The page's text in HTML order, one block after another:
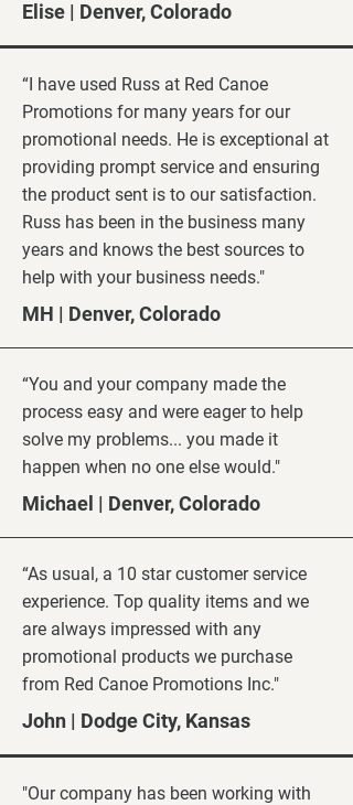
Elise | Denver, Colorado
“I have used Russ at Red Canoe
Promotions for many years for our
promotional needs. He is exceptional at
providing prompt service and ensuring
the product sent is to our satisfaction.
Russ has been in the business many
years and knows the best sources to
help with your business needs."
MH | Denver, Colorado
“You and your company made the
process easy and were eager to help
solve my problems... you made it
happen when no one else would."
Michael | Denver, Colorado
“As usual, a 10 star customer service
experience. Top quality items and we
are always impressed with any
promotional products we purchase
from Red Canoe Promotions Inc."
John | Dodge City, Kansas
"Our company has been working with